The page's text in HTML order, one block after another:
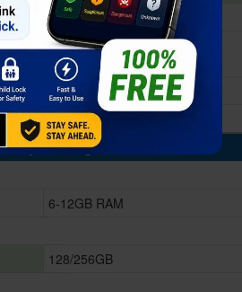
Exynos 1580 (4 nm)
Xclipse 540
& Storage
6-12GB RAM
128/256GB